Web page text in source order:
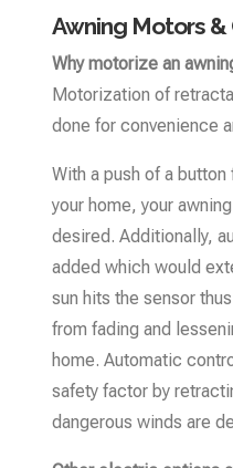
Awning Motors &
Why motorize an
Motorization of
done for convenience
With a push of a
your home, your
desired. Additionally,
added which would
sun hits the sensor
from fading and
home. Automatic
safety factor by
dangerous winds are